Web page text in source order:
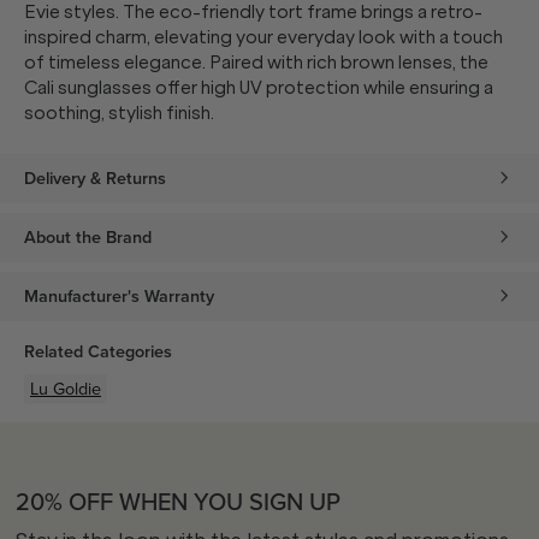
Evie styles. The eco-friendly tort frame brings a retro-
inspired charm, elevating your everyday look with a touch
of timeless elegance. Paired with rich brown lenses, the
Cali sunglasses offer high UV protection while ensuring a
soothing, stylish finish.
Delivery & Returns
About the Brand
Manufacturer's Warranty
Related Categories
Lu Goldie
20% OFF WHEN YOU SIGN UP